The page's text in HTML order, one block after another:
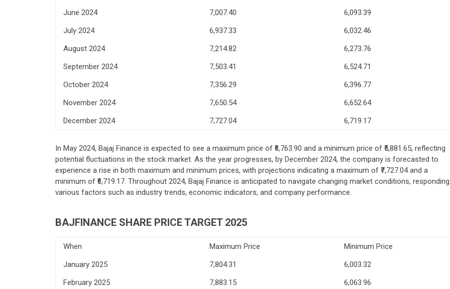
June 2024
7,007.40
6,093.39
July 2024
6,937.33
6,032.46
August 2024
7,214.82
6,273.76
September 2024
7,503.41
6,524.71
October 2024
7,356.29
6,396.77
November 2024
7,650.54
6,652.64
December 2024
7,727.04 6,719.17
In May 2024, Bajaj Finance is expected to see a maximum price of ₹6,763.90 and a minimum price of ₹5,881.65, reflecting
potential fluctuations in the stock market. As the year progresses, by December 2024, the company is forecasted to
experience a rise in both maximum and minimum prices, with projections indicating a maximum of ₹7,727.04 and a
minimum of ₹6,719.17. Throughout 2024, Bajaj Finance is anticipated to navigate changing market conditions,
various factors such as industry trends, economic indicators, and company performance.
BAJFINANCE SHARE PRICE TARGET 2025
When Maximum Price
Minimum Price
January 2025
7,804.31
6,003.32
February 2025
7,883.15
6,063.96